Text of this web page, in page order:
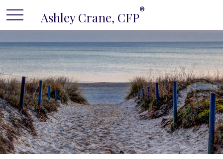
Ashley Crane, CFP®